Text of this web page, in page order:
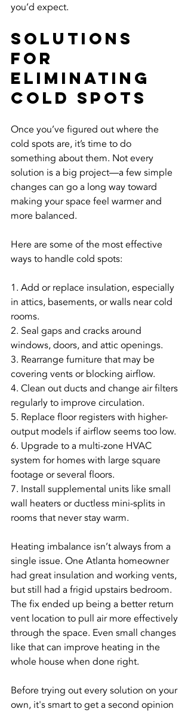
you’d expect.
Solutions
For
Eliminating
Cold Spots
Once you’ve figured out where the
cold spots are, it’s time to do
something about them. Not every
solution is a big project—a few simple
changes can go a long way toward
making your space feel warmer and
more balanced.
Here are some of the most effective
ways to handle cold spots:
1. Add or replace insulation, especially
in attics, basements, or walls near cold
rooms.
2. Seal gaps and cracks around
windows, doors, and attic openings.
3. Rearrange furniture that may be
covering vents or blocking airflow.
4. Clean out ducts and change air filters
regularly to improve circulation.
5. Replace floor registers with higher-
output models if airflow seems too low.
6. Upgrade to a multi-zone HVAC
system for homes with large square
footage or several floors.
7. Install supplemental units like small
wall heaters or ductless mini-splits in
rooms that never stay warm.
Heating imbalance isn’t always from a
single issue. One Atlanta homeowner
had great insulation and working vents,
but still had a frigid upstairs bedroom.
The fix ended up being a better return
vent location to pull air more effectively
through the space. Even small changes
like that can improve heating in the
whole house when done right.
Before trying out every solution on your
own, it's smart to get a second opinion